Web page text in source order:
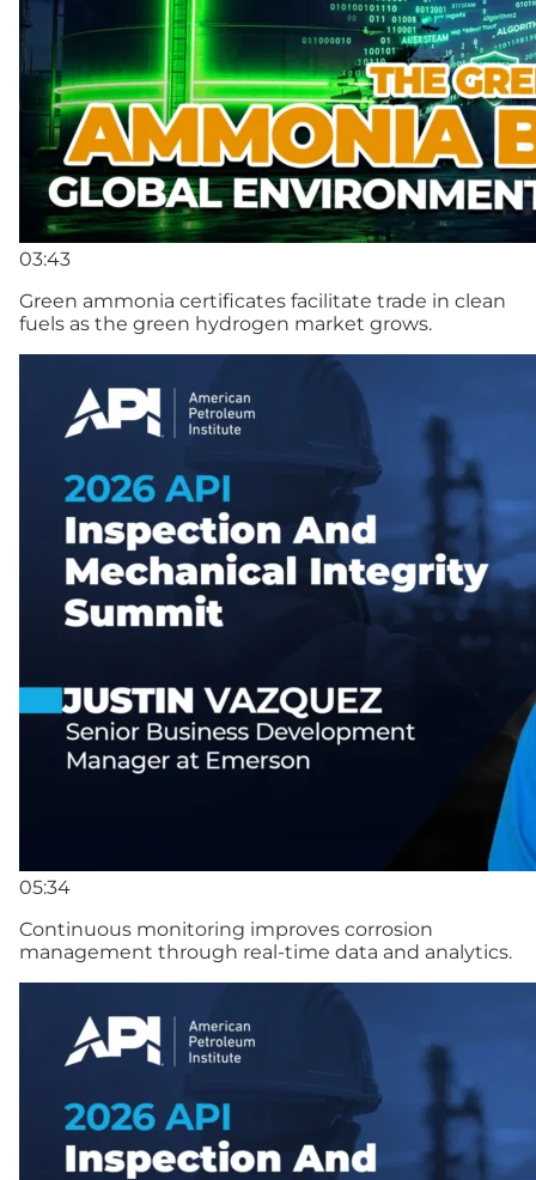
03:43
Green ammonia certificates facilitate trade in clean
fuels as the green hydrogen market grows.
05:34
Continuous monitoring improves corrosion
management through real-time data and analytics.